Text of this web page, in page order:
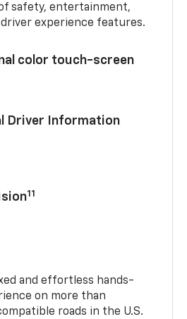
safety, entertainment,
experience features.
color touch-screen
Driver Information
11
and effortless hands-
on more than
roads in the U.S.